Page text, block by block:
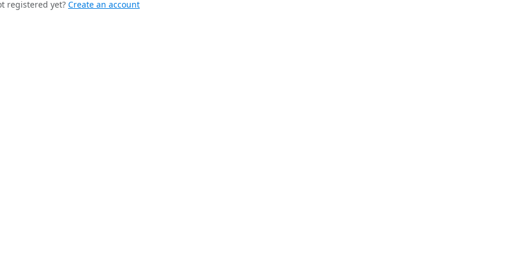
registered yet? Create an account